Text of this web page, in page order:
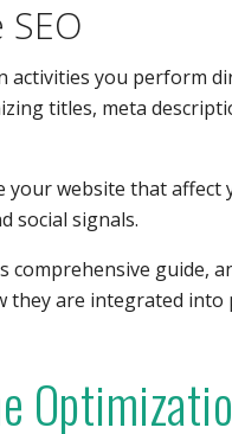
activities you perform
titles, meta
your website that affect
social signals.
comprehensive guide,
they are integrated into